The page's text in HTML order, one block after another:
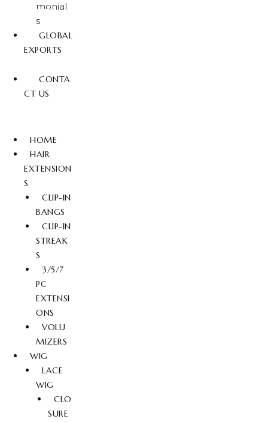
monial
s
GLOBAL
EXPORTS
CONTA
CT US
HOME
HAIR
EXTENSION
S
CLIP-IN
BANGS
CLIP-IN
STREAK
S
3/5/7
PC
EXTENSI
ONS
VOLU
MIZERS
WIG
LACE
WIG
CLO
SURE